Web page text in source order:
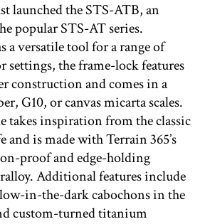
launched the STS-ATB, an
popular STS-AT series.
a versatile tool for a range of
settings, the frame-lock features
construction and comes in a
G10, or canvas micarta scales.
takes inspiration from the classic
and is made with Terrain 365’s
proof and edge-holding
Additional features include
in-the-dark cabochons in the
custom-turned titanium